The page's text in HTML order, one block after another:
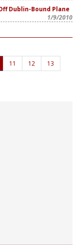
Dublin-Bound Plane
1/9/2010
11 12
13